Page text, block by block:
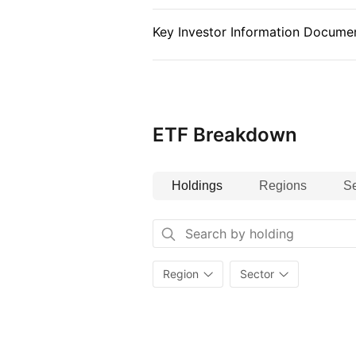
Key Investor Information
ETF Breakdown
Holdings Regions
Region Sector